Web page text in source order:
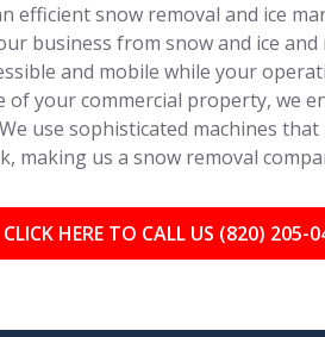
efficient snow removal and ice
business from snow and ice and
and mobile while your
of your commercial property, we
use sophisticated machines
making us a snow removal
CLICK HERE TO CALL US (820) 205-